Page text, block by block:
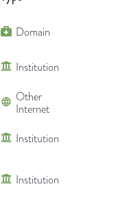
Domain
Institution
Other
Internet
Institution
Institution